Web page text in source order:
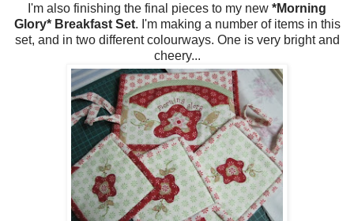
I'm also finishing the final pieces to my new *Morning
Glory* Breakfast Set. I'm making a number of items in this
set, and in two different colourways. One is very bright and
cheery...